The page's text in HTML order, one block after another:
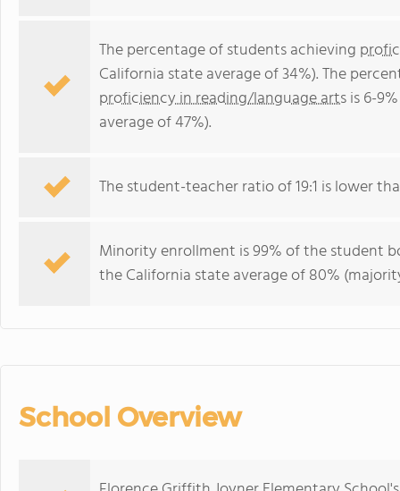
The percentage of students achieving
California state average of 34%). The
proficiency in reading/language artsis 6-
average of 47%).
The student-teacher ratio of 19:1 is lower
Minority enrollment is 99% of the student
the California state average of 80%
School Overview